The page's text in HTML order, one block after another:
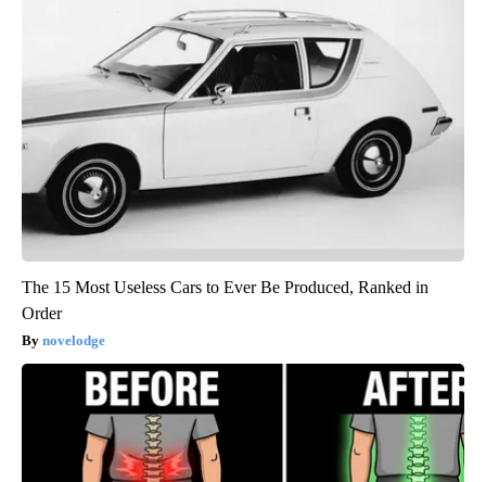
The 15 Most Useless Cars to Ever Be Produced, Ranked in
Order
novelodge